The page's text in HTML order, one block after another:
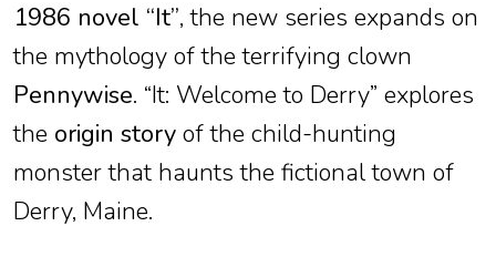
1986 novel “It”, the new series expands on
the mythology of the terrifying clown
Pennywise. “It: Welcome to Derry” explores
the origin story of the child-hunting
monster that haunts the fictional town of
Derry, Maine.